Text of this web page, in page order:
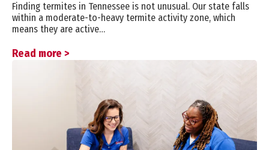
Finding termites in Tennessee is not unusual. Our state falls
within a moderate-to-heavy termite activity zone, which
means they are active…
Read more >